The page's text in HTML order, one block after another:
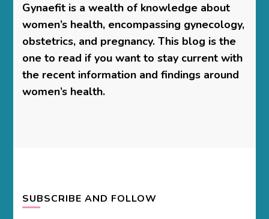
Gynaefit is a wealth of knowledge about
women’s health, encompassing gynecology,
obstetrics, and pregnancy. This blog is the
one to read if you want to stay current with
the recent information and findings around
women’s health.
SUBSCRIBE AND FOLLOW